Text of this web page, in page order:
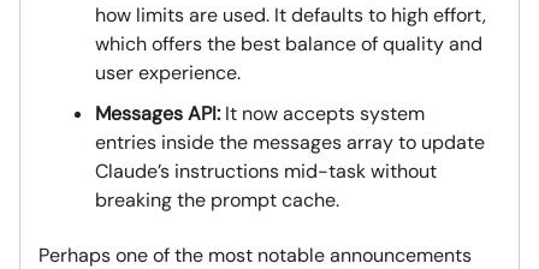
how limits are used. It defaults to high effort,
which offers the best balance of quality and
user experience.
Messages API: It now accepts system
entries inside the messages array to update
Claude’s instructions mid-task without
breaking the prompt cache.
Perhaps one of the most notable announcements